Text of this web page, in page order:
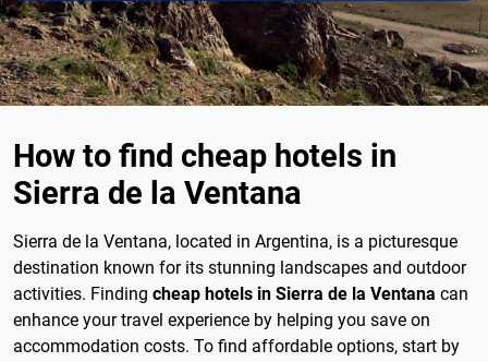
How to find cheap hotels in
Sierra de la Ventana
Sierra de la Ventana, located in Argentina, is a picturesque
destination known for its stunning landscapes and outdoor
activities. Finding cheap hotels in Sierra de la Ventana can
enhance your travel experience by helping you save on
accommodation costs. To find affordable options, start by